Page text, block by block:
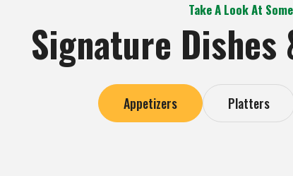
Take A Look At
Signature Dishes
Appetizers Platters